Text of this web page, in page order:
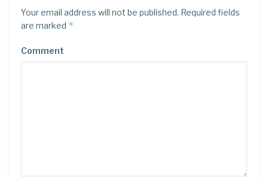
Your email address will not be published. Required fields
are marked *
Comment